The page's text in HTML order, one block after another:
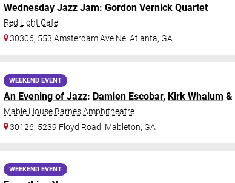
Wednesday Jazz Jam: Gordon Vernick Quartet
Red Light Cafe
30306, 553 Amsterdam Ave Ne Atlanta, GA
WEEKEND EVENT
An Evening of Jazz: Damien Escobar, Kirk Whalum &
Mable House Barnes Amphitheatre
30126, 5239 Floyd Road Mableton, GA
WEEKEND EVENT